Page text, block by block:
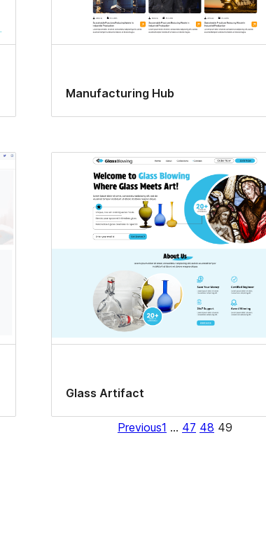
Manufacturing Hub
Glass Artifact
Previous1 … 47 48 49